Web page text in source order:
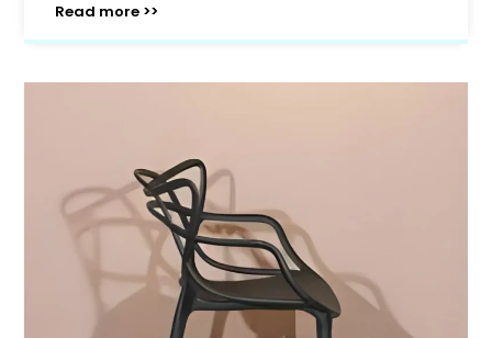
Read more >>